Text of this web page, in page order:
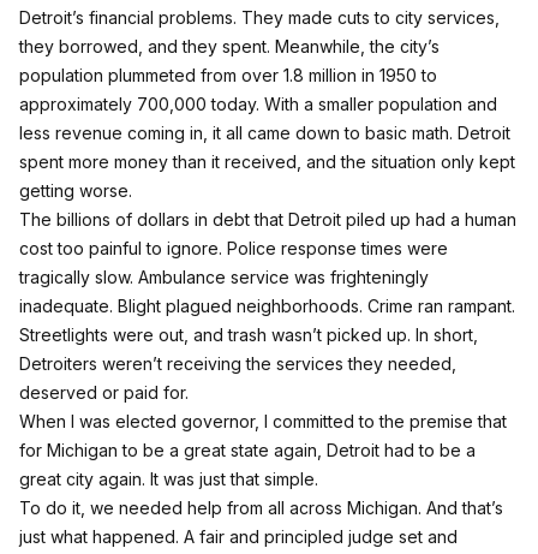
Detroit’s financial problems. They made cuts to city services,
they borrowed, and they spent. Meanwhile, the city’s
population plummeted from over 1.8 million in 1950 to
approximately 700,000 today. With a smaller population and
less revenue coming in, it all came down to basic math. Detroit
spent more money than it received, and the situation only kept
getting worse.
The billions of dollars in debt that Detroit piled up had a human
cost too painful to ignore. Police response times were
tragically slow. Ambulance service was frighteningly
inadequate. Blight plagued neighborhoods. Crime ran rampant.
Streetlights were out, and trash wasn’t picked up. In short,
Detroiters weren’t receiving the services they needed,
deserved or paid for.
When I was elected governor, I committed to the premise that
for Michigan to be a great state again, Detroit had to be a
great city again. It was just that simple.
To do it, we needed help from all across Michigan. And that’s
just what happened. A fair and principled judge set and